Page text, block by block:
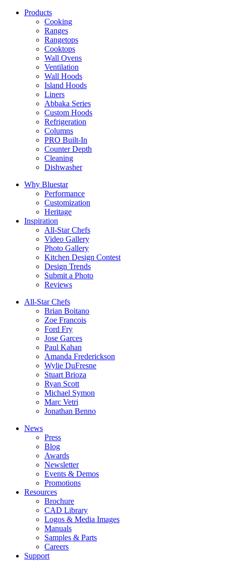
Products
Cooking
Ranges
Rangetops
Cooktops
Wall Ovens
Ventilation
Wall Hoods
Island Hoods
Liners
Abbaka Series
Custom Hoods
Refrigeration
Columns
PRO Built-In
Counter Depth
Cleaning
Dishwasher
Why Bluestar
Performance
Customization
Heritage
Inspiration
All-Star Chefs
Video Gallery
Photo Gallery
Kitchen Design Contest
Design Trends
Submit a Photo
Reviews
All-Star Chefs
Brian Boitano
Zoe Francois
Ford Fry
Jose Garces
Paul Kahan
Amanda Frederickson
Wylie DuFresne
Stuart Brioza
Ryan Scott
Michael Symon
Marc Vetri
Jonathan Benno
News
Press
Blog
Awards
Newsletter
Events & Demos
Promotions
Resources
Brochure
CAD Library
Logos & Media Images
Manuals
Samples & Parts
Careers
Support